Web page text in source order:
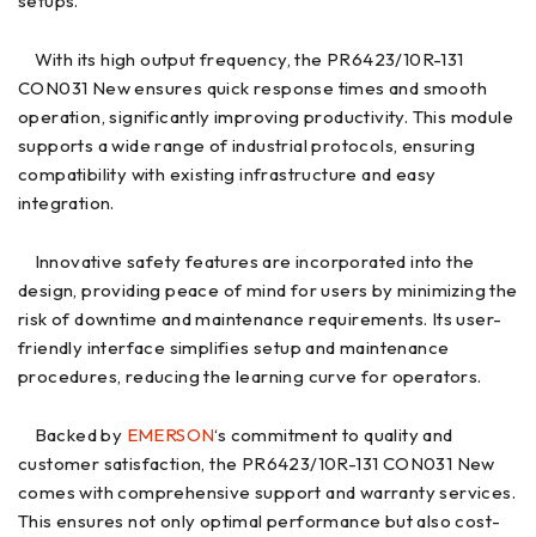
With its high output frequency, the PR6423/10R-131
CON031 New ensures quick response times and smooth
operation, significantly improving productivity. This module
supports a wide range of industrial protocols, ensuring
compatibility with existing infrastructure and easy
integration.
Innovative safety features are incorporated into the
design, providing peace of mind for users by minimizing the
risk of downtime and maintenance requirements. Its user-
friendly interface simplifies setup and maintenance
procedures, reducing the learning curve for operators.
Backed by EMERSON‘s commitment to quality and
customer satisfaction, the PR6423/10R-131 CON031 New
comes with comprehensive support and warranty services.
This ensures not only optimal performance but also cost-